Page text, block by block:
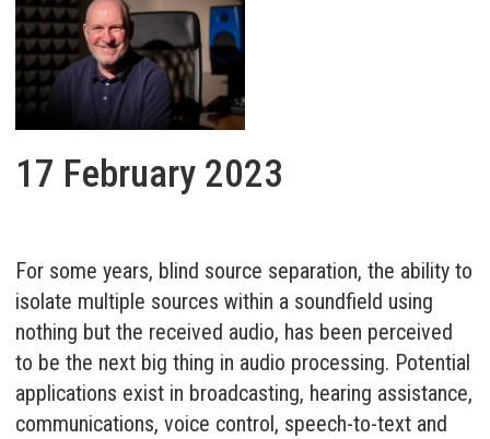
17 February 2023
For some years, blind source separation, the ability to
isolate multiple sources within a soundfield using
nothing but the received audio, has been perceived
to be the next big thing in audio processing. Potential
applications exist in broadcasting, hearing assistance,
communications, voice control, speech-to-text and